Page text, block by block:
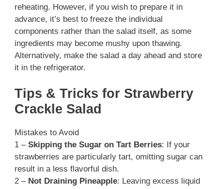
reheating. However, if you wish to prepare it in
advance, it’s best to freeze the individual
components rather than the salad itself, as some
ingredients may become mushy upon thawing.
Alternatively, make the salad a day ahead and store
it in the refrigerator.
Tips & Tricks for Strawberry
Crackle Salad
Mistakes to Avoid
1 – Skipping the Sugar on Tart Berries: If your
strawberries are particularly tart, omitting sugar can
result in a less flavorful dish.
2 – Not Draining Pineapple: Leaving excess liquid